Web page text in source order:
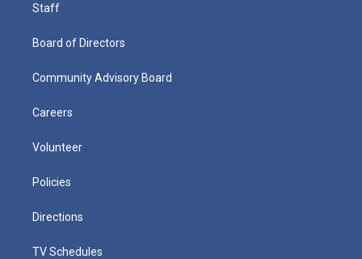
Staff
Board of Directors
Community Advisory Board
Careers
Volunteer
Policies
Directions
TV Schedules